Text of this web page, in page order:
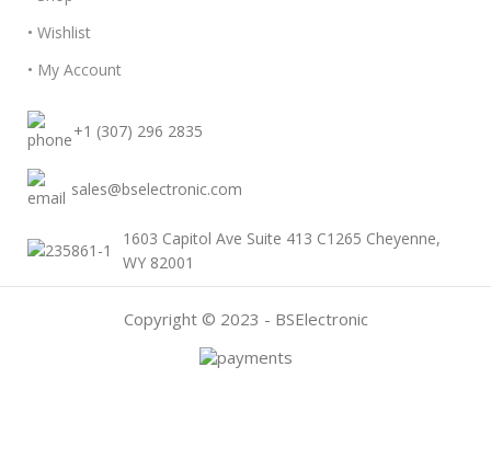
• Wishlist
• My Account
+1 (307) 296 2835
sales@bselectronic.com
1603 Capitol Ave Suite 413 C1265 Cheyenne,
WY 82001
Copyright © 2023 - BSElectronic